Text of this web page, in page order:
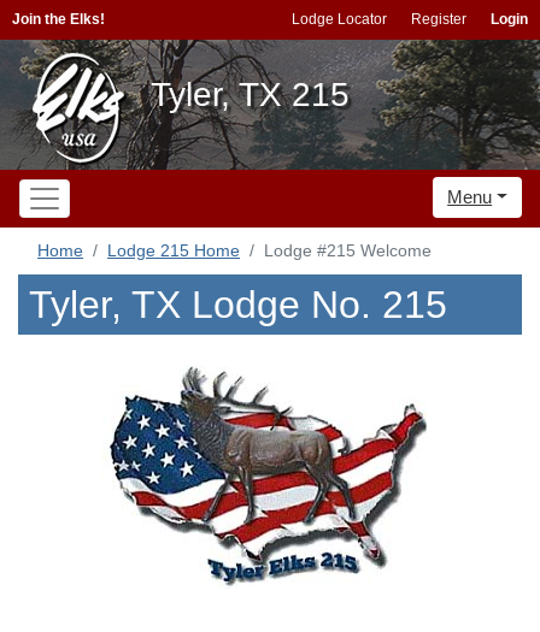
Join the Elks! Lodge Locator Register Login
Tyler, TX 215
Menu
Home Lodge 215 Home Lodge #215 Welcome
Tyler, TX Lodge No. 215